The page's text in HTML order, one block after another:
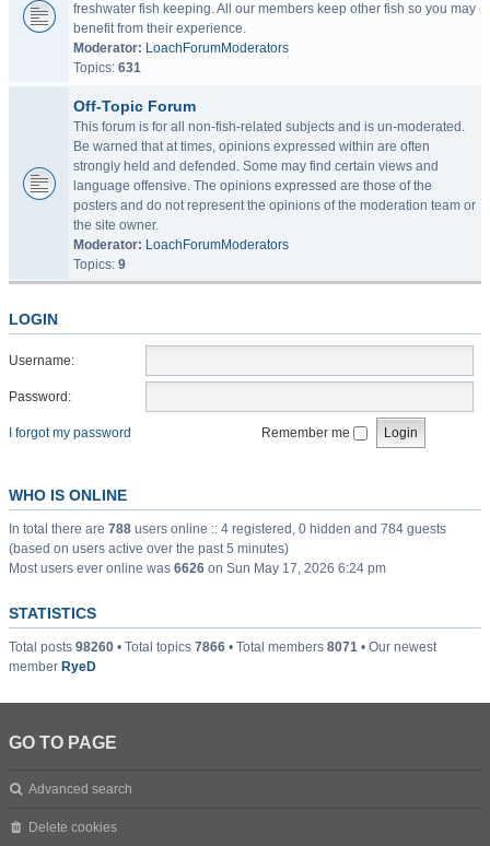
freshwater fish keeping. All our members keep other fish so you may
benefit from their experience.
Moderator: LoachForumModerators
Topics: 631
Off-Topic Forum
This forum is for all non-fish-related subjects and is un-moderated.
Be warned that at times, opinions expressed within are often
strongly held and defended. Some may find certain views and
language offensive. The opinions expressed are those of the
posters and do not represent the opinions of the moderation team or
the site owner.
Moderator: LoachForumModerators
Topics: 9
LOGIN
Username:
Password:
I forgot my password Remember me
WHO IS ONLINE
In total there are 788 users online :: 4 registered, 0 hidden and 784 guests
(based on users active over the past 5 minutes)
Most users ever online was 6626 on Sun May 17, 2026 6:24 pm
STATISTICS
Total posts 98260 • Total topics 7866 • Total members 8071 • Our newest
member RyeD
GO TO PAGE
Advanced search
Delete cookies